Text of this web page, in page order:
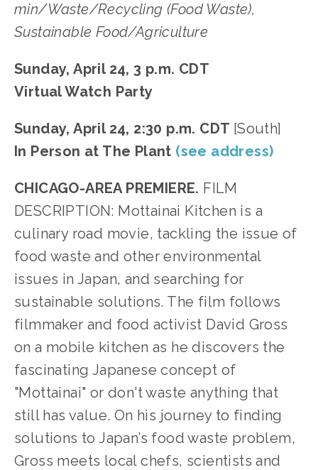
min/Waste/Recycling (Food Waste),
Sustainable Food/Agriculture
Sunday, April 24, 3 p.m. CDT
Virtual Watch Party
Sunday, April 24, 2:30 p.m. CDT [South]
In Person at The Plant (see address)
CHICAGO-AREA PREMIERE. FILM
DESCRIPTION: Mottainai Kitchen is a
culinary road movie, tackling the issue of
food waste and other environmental
issues in Japan, and searching for
sustainable solutions. The film follows
filmmaker and food activist David Gross
on a mobile kitchen as he discovers the
fascinating Japanese concept of
"Mottainai" or don't waste anything that
still has value. On his journey to finding
solutions to Japan’s food waste problem,
Gross meets local chefs, scientists and